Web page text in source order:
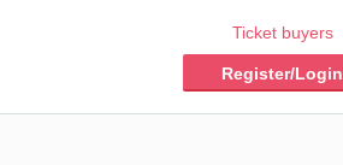
Ticket buyers
Register/Login